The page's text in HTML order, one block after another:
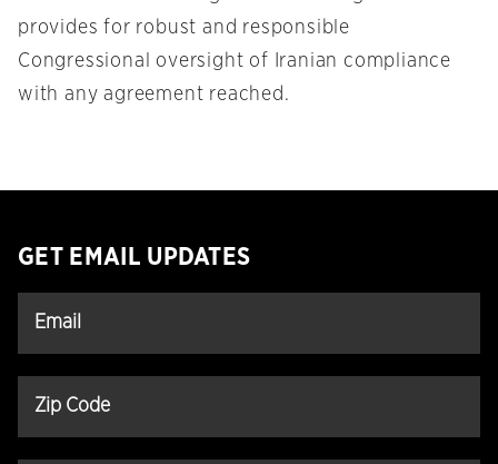
provides for robust and responsible
Congressional oversight of Iranian compliance
with any agreement reached.
GET EMAIL UPDATES